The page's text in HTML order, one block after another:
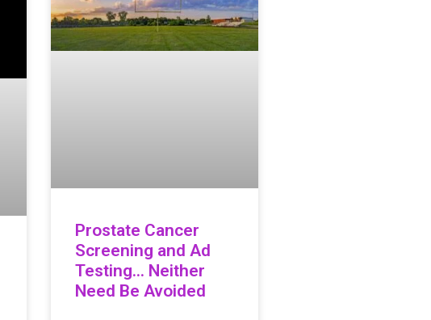
Prostate Cancer
Screening and Ad
Testing… Neither
Need Be Avoided